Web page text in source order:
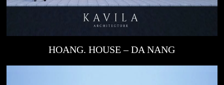
HOANG. HOUSE – DA NANG